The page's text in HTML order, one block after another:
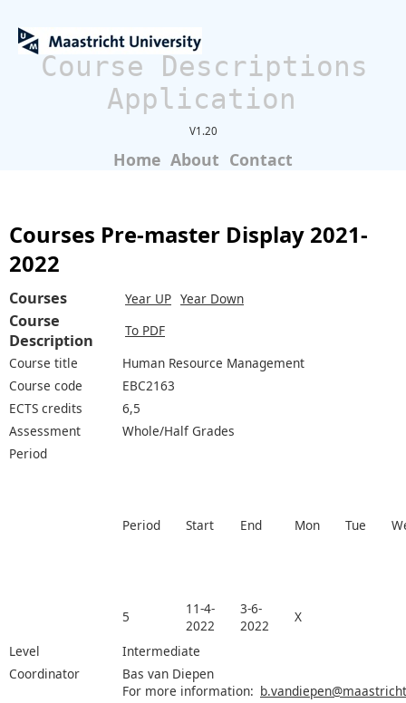
Course Descriptions
Application
V1.20
Home About Contact
Courses Pre-master Display 2021-
2022
Courses Year UP Year Down
Course
Description
To PDF
Course title
Human Resource Management
Course code
EBC2163
ECTS credits
6,5
Assessment
Whole/Half Grades
Period
Period Start End Mon Tue
5
11-4-
2022
3-6-
2022
X
Level
Intermediate
Coordinator
Bas van Diepen
For more information: